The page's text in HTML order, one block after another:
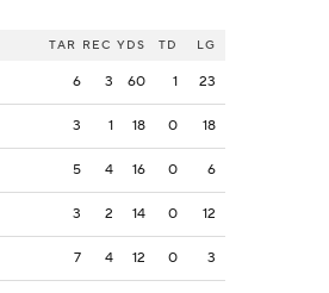
TAR REC YDS TD LG
6 3 60 1 23
3 1 18 0 18
5 4 16 0 6
3 2 14 0 12
7 4 12 0 3